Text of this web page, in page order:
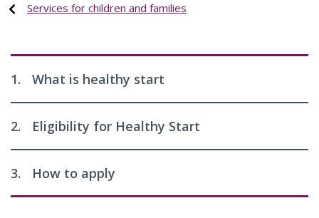
Services for children and families
1. What is healthy start
2. Eligibility for Healthy Start
3. How to apply